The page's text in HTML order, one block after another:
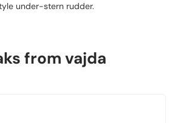
under-stern rudder.
from vajda